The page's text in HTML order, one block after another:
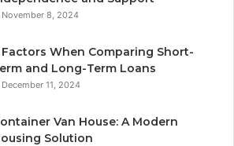
November 8, 2024
Factors When Comparing Short-
and Long-Term Loans
December 11, 2024
Van House: A Modern
Solution